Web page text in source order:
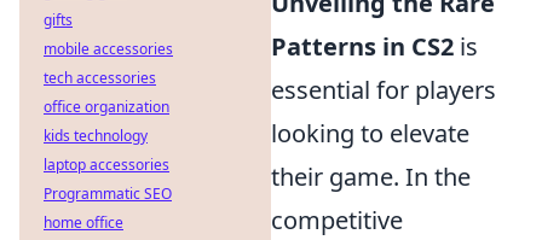
Patterns in CS2 is
essential for players
looking to elevate
their game. In the
competitive
gifts
mobile accessories
tech accessories
office organization
kids technology
laptop accessories
Programmatic SEO
home office